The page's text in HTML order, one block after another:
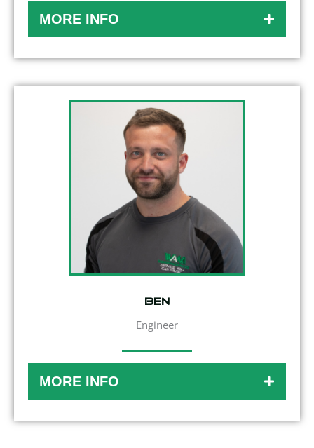
MORE INFO
Ben
Engineer
MORE INFO